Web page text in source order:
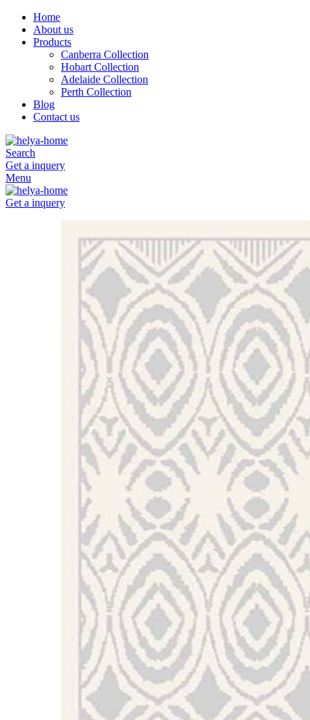
Home
About us
Products
Canberra Collection
Hobart Collection
Adelaide Collection
Perth Collection
Blog
Contact us
Search
Get a inquery
Menu
Get a inquery